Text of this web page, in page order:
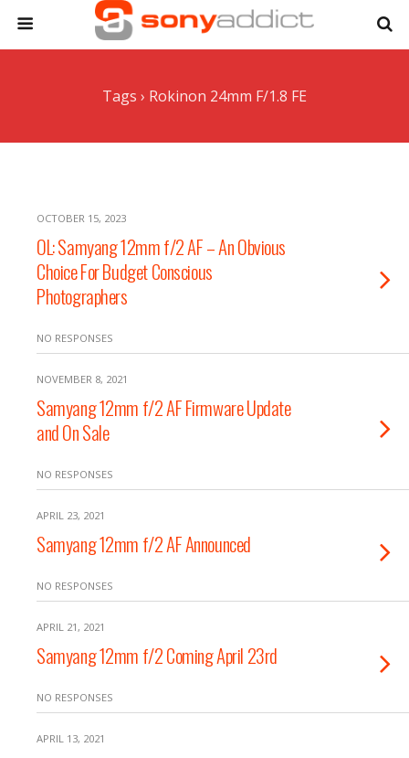
Tags › Rokinon 24mm F/1.8 FE
OCTOBER 15, 2023
OL: Samyang 12mm f/2 AF – An Obvious
Choice For Budget Conscious
Photographers
NO RESPONSES
NOVEMBER 8, 2021
Samyang 12mm f/2 AF Firmware Update
and On Sale
NO RESPONSES
APRIL 23, 2021
Samyang 12mm f/2 AF Announced
NO RESPONSES
APRIL 21, 2021
Samyang 12mm f/2 Coming April 23rd
NO RESPONSES
APRIL 13, 2021